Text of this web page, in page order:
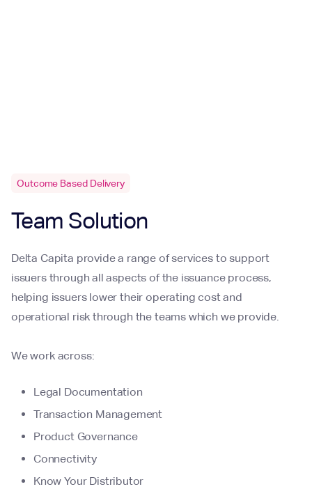
Outcome Based Delivery
Team Solution
Delta Capita provide a range of services to support
issuers through all aspects of the issuance process,
helping issuers lower their operating cost and
operational risk through the teams which we provide.
We work across:
Legal Documentation
Transaction Management
Product Governance
Connectivity
Know Your Distributor